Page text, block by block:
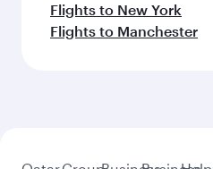
Flights to New York
Flights to Manchester